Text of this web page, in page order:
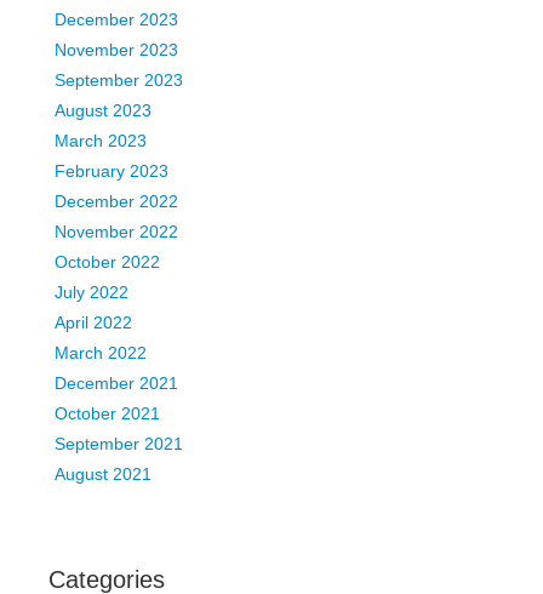
December 2023
November 2023
September 2023
August 2023
March 2023
February 2023
December 2022
November 2022
October 2022
July 2022
April 2022
March 2022
December 2021
October 2021
September 2021
August 2021
Categories